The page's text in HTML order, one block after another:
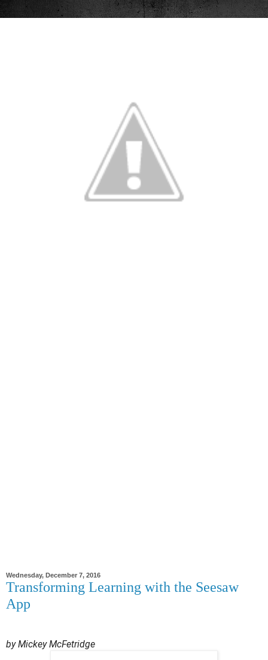
Wednesday, December 7, 2016
Transforming Learning with the Seesaw
App
by Mickey McFetridge